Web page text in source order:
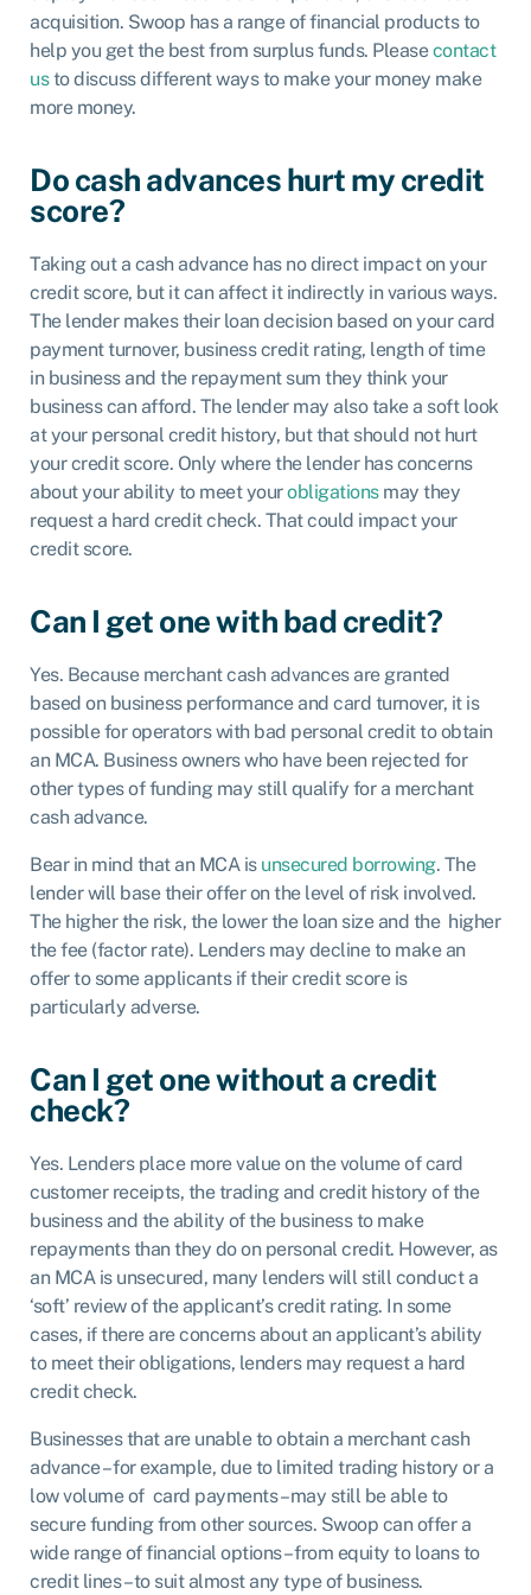
acquisition. Swoop has a range of financial products to
help you get the best from surplus funds. Pleasecontact
usto discuss different ways to make your money make
more money.
Do cash advances hurt my credit
score?
Taking out a cash advance has no direct impact on your
credit score, but it can affect it indirectly in various ways.
The lender makes their loan decision based on your card
payment turnover, business credit rating, length of time
in business and the repayment sum they think your
business can afford. The lender may also take a soft look
at your personal credit history, but that should not hurt
your credit score. Only where the lender has concerns
about your ability to meet yourobligationsmay they
request a hard credit check. That could impact your
credit score.
Can I get one with bad credit?
Yes. Because merchant cash advances are granted
based on business performance and card turnover, it is
possible for operators with bad personal credit to obtain
an MCA. Business owners who have been rejected for
other types of funding may still qualify for a merchant
cash advance.
Bear in mind that an MCA is unsecured borrowing. The
lender will base their offer on the level of risk involved.
The higher the risk, the lower the loan size and the higher
the fee (factor rate). Lenders may decline to make an
offer to some applicants if their credit score is
particularly adverse.
Can I get one without a credit
check?
Yes. Lenders place more value on the volume of card
customer receipts, the trading and credit history of the
business and the ability of the business to make
repayments than they do on personal credit. However, as
an MCA is unsecured, many lenders will still conduct a
‘soft’ review of the applicant’s credit rating. In some
cases, if there are concerns about an applicant’s ability
to meet their obligations, lenders may request a hard
credit check.
Businesses that are unable to obtain a merchant cash
advance – for example, due to limited trading history or a
low volume of card payments – may still be able to
secure funding from other sources. Swoop can offer a
wide range of financial options – from equity to loans to
credit lines – to suit almost any type of business.